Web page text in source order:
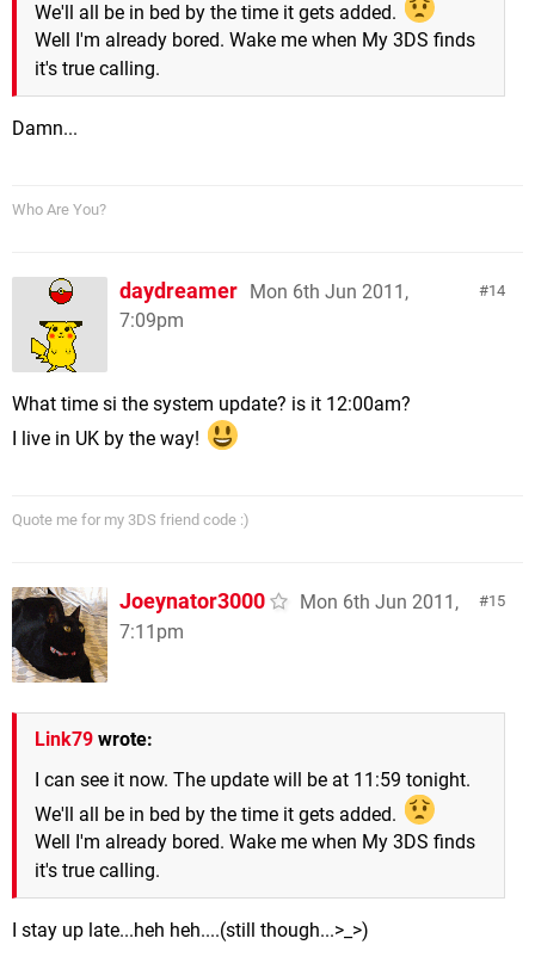
We'll all be in bed by the time it gets added.
Well I'm already bored. Wake me when My 3DS finds
it's true calling.
Damn...
Who Are You?
14
daydreamer
Mon 6th Jun 2011,
7:09pm
What time si the system update? is it 12:00am?
I live in UK by the way!
Quote me for my 3DS friend code :)
15
Joeynator3000
Mon 6th Jun 2011,
7:11pm
Link79 wrote:
I can see it now. The update will be at 11:59 tonight.
We'll all be in bed by the time it gets added.
Well I'm already bored. Wake me when My 3DS finds
it's true calling.
I stay up late...heh heh....(still though...>_>)